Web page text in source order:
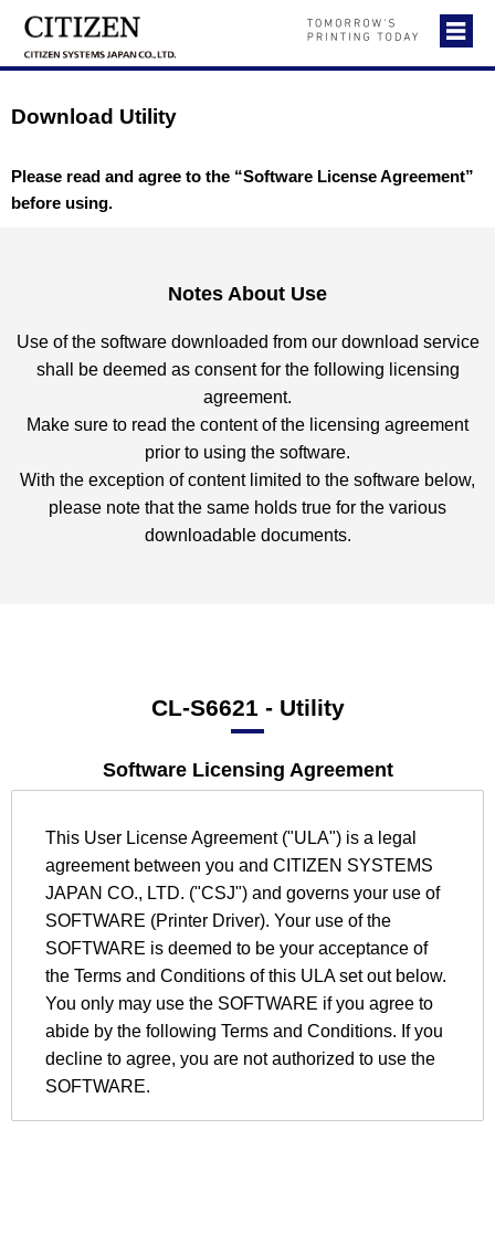
Download Utility
Please read and agree to the “Software License Agreement”
before using.
Notes About Use
Use of the software downloaded from our download service
shall be deemed as consent for the following licensing
agreement.
Make sure to read the content of the licensing agreement
prior to using the software.
With the exception of content limited to the software below,
please note that the same holds true for the various
downloadable documents.
CL-S6621- Utility
Software Licensing Agreement